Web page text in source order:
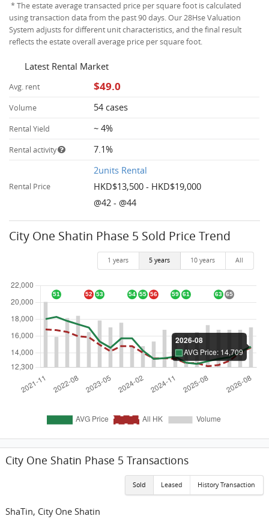
* The estate average transacted price per square foot is calculated
using transaction data from the past 90 days. Our 28Hse Valuation
System adjusts for different unit characteristics, and the final result
reflects the estate overall average price per square foot.
Latest Rental Market
Avg. rent $49.0
Volume 54 cases
Rental Yield ~ 4%
Rental activity 7.1%
Rental Price
2units Rental
HKD$13,500 - HKD$19,000
@42 - @44
City One Shatin Phase 5 Sold Price Trend
1 years 5 years 10 years All
City One Shatin Phase 5 Transactions
Sold Leased History Transaction
ShaTin, City One Shatin